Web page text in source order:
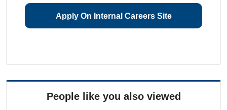
Apply On Internal Careers Site
People like you also viewed